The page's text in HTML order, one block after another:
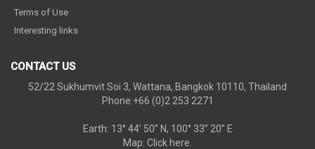
Terms of Use
Interesting links
CONTACT US
52/22 Sukhumvit Soi 3, Wattana, Bangkok 10110, Thailand
Phone:+66 (0)2 253 2271
Earth: 13° 44’ 50” N, 100° 33” 20” E
Map: Click here.